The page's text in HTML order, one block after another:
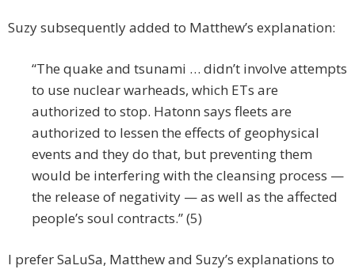
Suzy subsequently added to Matthew’s explanation:
“The quake and tsunami … didn’t involve attempts
to use nuclear warheads, which ETs are
authorized to stop. Hatonn says fleets are
authorized to lessen the effects of geophysical
events and they do that, but preventing them
would be interfering with the cleansing process —
the release of negativity — as well as the affected
people’s soul contracts.” (5)
I prefer SaLuSa, Matthew and Suzy’s explanations to